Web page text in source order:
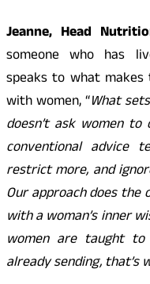
Jeanne, Head
someone who has
speaks to what makes
with women, “What
doesn’t ask women
conventional advice
restrict more, and
Our approach does the
with a woman’s inner
women are taught
already sending, that’s